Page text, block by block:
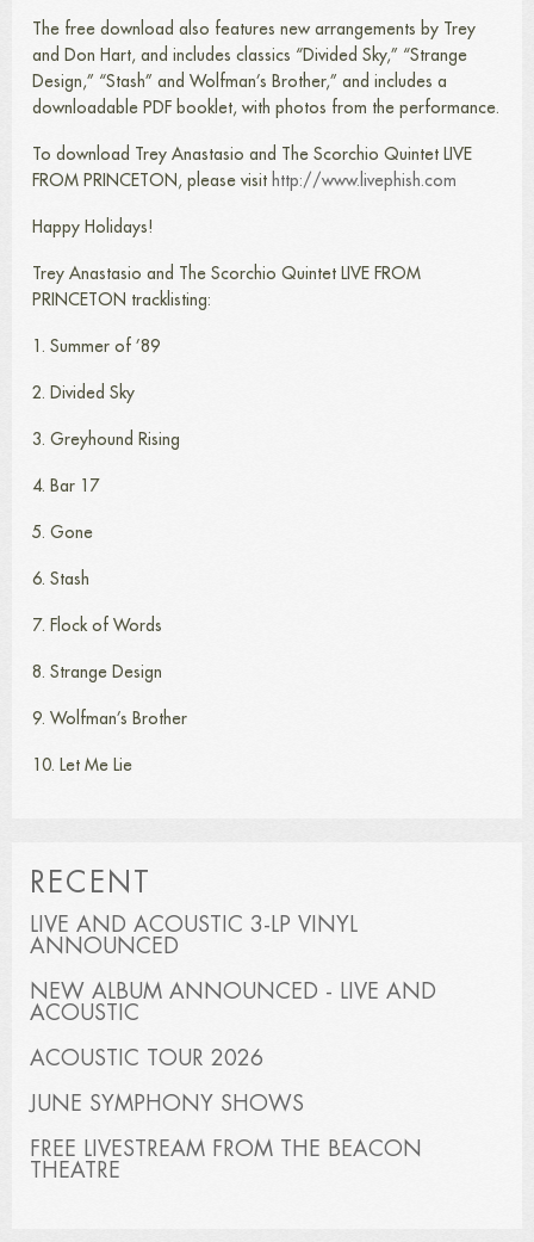
The free download also features new arrangements by Trey
and Don Hart, and includes classics “Divided Sky,” “Strange
Design,” “Stash” and Wolfman’s Brother,” and includes a
downloadable PDF booklet, with photos from the performance.
To download Trey Anastasio and The Scorchio Quintet LIVE
FROM PRINCETON, please visit http://www.livephish.com
Happy Holidays!
Trey Anastasio and The Scorchio Quintet LIVE FROM
PRINCETON tracklisting:
1. Summer of ’89
2. Divided Sky
3. Greyhound Rising
4. Bar 17
5. Gone
6. Stash
7. Flock of Words
8. Strange Design
9. Wolfman’s Brother
10. Let Me Lie
RECENT
LIVE AND ACOUSTIC 3-LP VINYL
ANNOUNCED
NEW ALBUM ANNOUNCED - LIVE AND
ACOUSTIC
ACOUSTIC TOUR 2026
JUNE SYMPHONY SHOWS
FREE LIVESTREAM FROM THE BEACON
THEATRE